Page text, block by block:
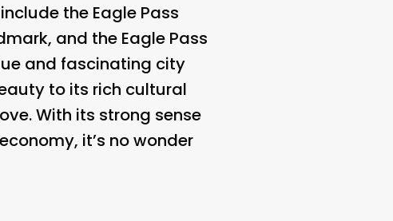
the Eagle Pass
and the Eagle Pass
and fascinating city
to its rich cultural
With its strong sense
it’s no wonder